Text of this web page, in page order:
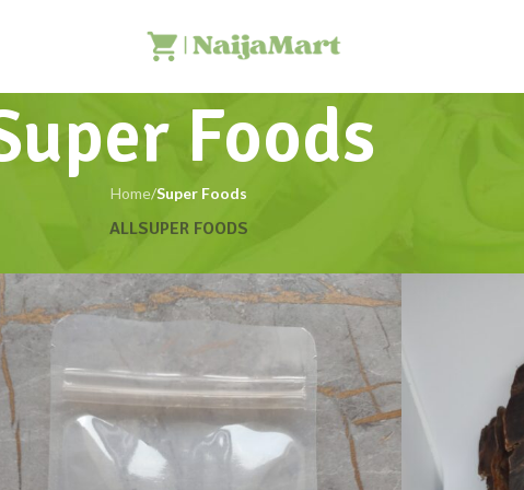
Foods
Home/Super Foods
ALLSUPER FOODS